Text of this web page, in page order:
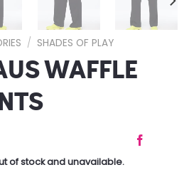
/ SHADES OF PLAY
WAFFLE
of stock and unavailable.